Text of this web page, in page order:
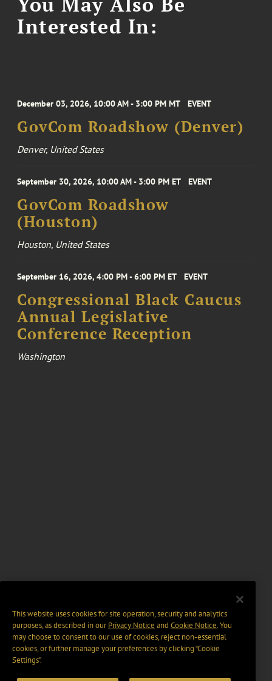
Interested In:
December 03, 2026, 10:00 AM - 3:00 PM MT EVENT
GovCom Roadshow (Denver)
Denver, United States
September 30, 2026, 10:00 AM - 3:00 PM ET EVENT
GovCom Roadshow
(Houston)
Houston, United States
September 16, 2026, 4:00 PM - 6:00 PM ET EVENT
Congressional Black Caucus
Annual Legislative
Conference Reception
Washington
This website uses cookies for site operation, security and analytics
purposes, as described in ourPrivacy Notice and Cookie Notice. You
may choose to consent to our use of cookies, reject non-essential
cookies, or further manage your preferences by clicking “Cookie
Settings".